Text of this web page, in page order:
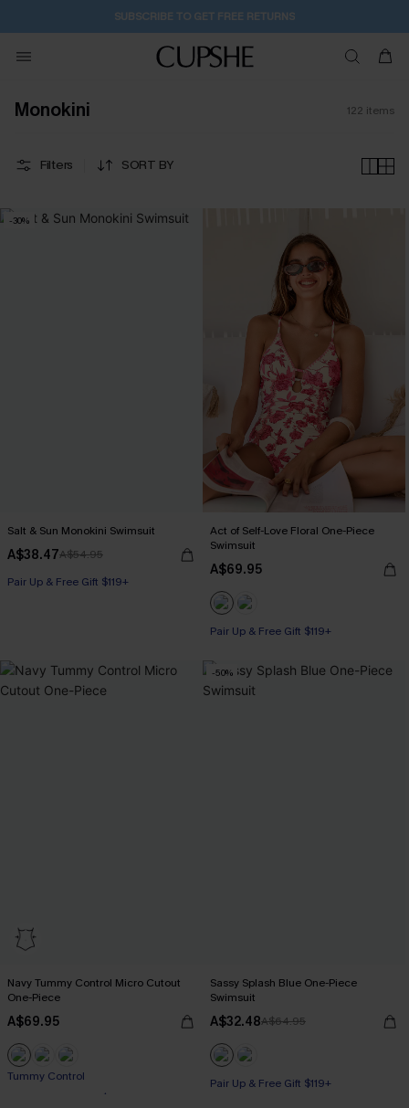
Pair Up & Get Free Gift $119+ >>> 1D:0H:22M:16S
Monokini 122 items
Filters SORT BY
-30%
Salt & Sun Monokini Swimsuit
A$38.47A$54.95
Pair Up & Free Gift $119+
Act of Self-Love Floral One-Piece
Swimsuit
A$69.95
Pair Up & Free Gift $119+
Navy Tummy Control Micro Cutout
One-Piece
A$69.95
Pair Up & Free Gift $119+
-50%
Sassy Splash Blue One-Piece
Swimsuit
A$32.48A$64.95
Pair Up & Free Gift $119+